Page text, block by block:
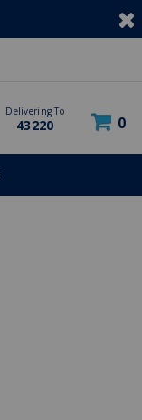
Delivering To
43220 0